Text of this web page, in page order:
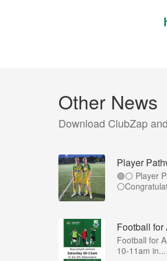
Other News
Download ClubZap
Player
🟢⚪️ Player
Football
Football for
10-11am in...